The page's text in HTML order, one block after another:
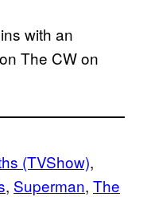
with an
The CW on
(TVShow)
, Superman, The